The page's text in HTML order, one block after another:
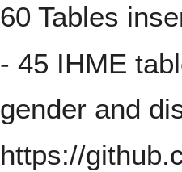
60 Tables
- 45 IHME
gender and
https://